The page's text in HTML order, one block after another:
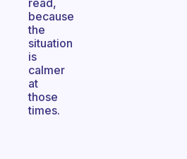
read,
because
the
situation
is
calmer
at
those
times.